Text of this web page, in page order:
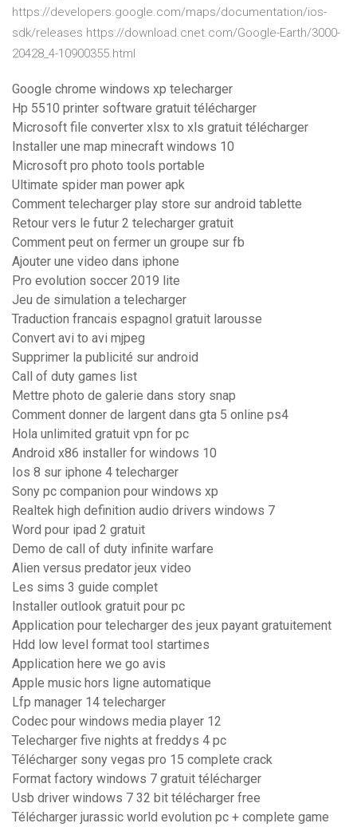
https://developers.google.com/maps/documentation/ios-
sdk/releases https://download.cnet.com/Google-Earth/3000-
20428_4-10900355.html
Google chrome windows xp telecharger
Hp 5510 printer software gratuit télécharger
Microsoft file converter xlsx to xls gratuit télécharger
Installer une map minecraft windows 10
Microsoft pro photo tools portable
Ultimate spider man power apk
Comment telecharger play store sur android tablette
Retour vers le futur 2 telecharger gratuit
Comment peut on fermer un groupe sur fb
Ajouter une video dans iphone
Pro evolution soccer 2019 lite
Jeu de simulation a telecharger
Traduction francais espagnol gratuit larousse
Convert avi to avi mjpeg
Supprimer la publicité sur android
Call of duty games list
Mettre photo de galerie dans story snap
Comment donner de largent dans gta 5 online ps4
Hola unlimited gratuit vpn for pc
Android x86 installer for windows 10
Ios 8 sur iphone 4 telecharger
Sony pc companion pour windows xp
Realtek high definition audio drivers windows 7
Word pour ipad 2 gratuit
Demo de call of duty infinite warfare
Alien versus predator jeux video
Les sims 3 guide complet
Installer outlook gratuit pour pc
Application pour telecharger des jeux payant gratuitement
Hdd low level format tool startimes
Application here we go avis
Apple music hors ligne automatique
Lfp manager 14 telecharger
Codec pour windows media player 12
Telecharger five nights at freddys 4 pc
Télécharger sony vegas pro 15 complete crack
Format factory windows 7 gratuit télécharger
Usb driver windows 7 32 bit télécharger free
Télécharger jurassic world evolution pc + complete game